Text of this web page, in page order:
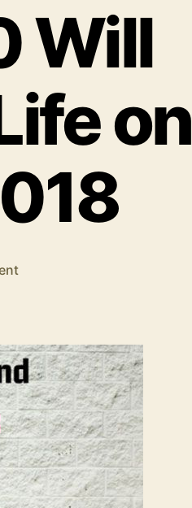
Will
on
on
2.0
Will
Reach
the
End
Of
Life
on
1st